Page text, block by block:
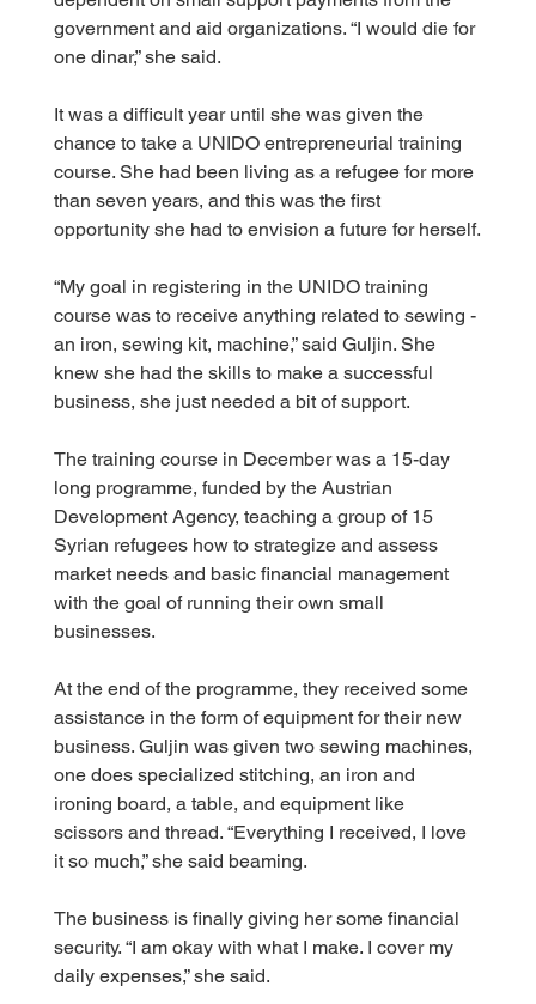
government and aid organizations. “I would die for
one dinar,” she said.
It was a difficult year until she was given the
chance to take a UNIDO entrepreneurial training
course. She had been living as a refugee for more
than seven years, and this was the first
opportunity she had to envision a future for herself.
“My goal in registering in the UNIDO training
course was to receive anything related to sewing -
an iron, sewing kit, machine,” said Guljin. She
knew she had the skills to make a successful
business, she just needed a bit of support.
The training course in December was a 15-day
long programme, funded by the Austrian
Development Agency, teaching a group of 15
Syrian refugees how to strategize and assess
market needs and basic financial management
with the goal of running their own small
businesses.
At the end of the programme, they received some
assistance in the form of equipment for their new
business. Guljin was given two sewing machines,
one does specialized stitching, an iron and
ironing board, a table, and equipment like
scissors and thread. “Everything I received, I love
it so much,” she said beaming.
The business is finally giving her some financial
security. “I am okay with what I make. I cover my
daily expenses,” she said.